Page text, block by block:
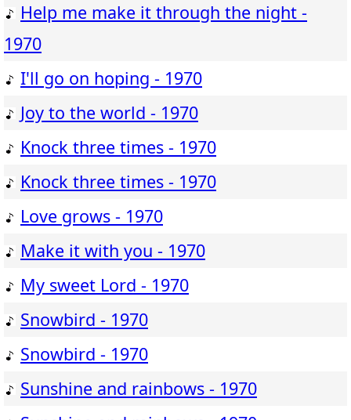
Help me make it through the night -
1970
I'll go on hoping - 1970
Joy to the world - 1970
Knock three times - 1970
Knock three times - 1970
Love grows - 1970
Make it with you - 1970
My sweet Lord - 1970
Snowbird - 1970
Snowbird - 1970
Sunshine and rainbows - 1970